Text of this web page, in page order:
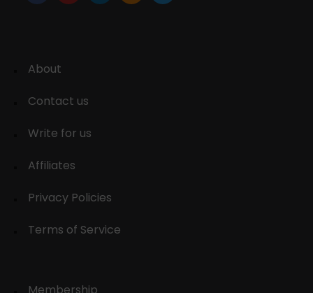
About
Contact us
Write for us
Affiliates
Privacy Policies
Terms of Service